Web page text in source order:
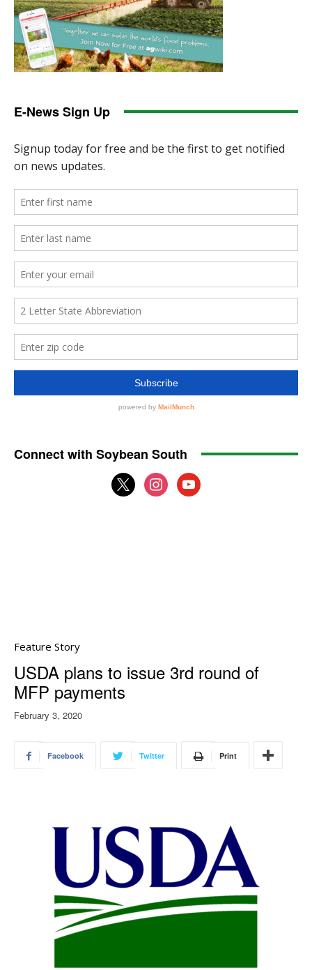
E-News Sign Up
Connect with Soybean South
x
instagram
youtube